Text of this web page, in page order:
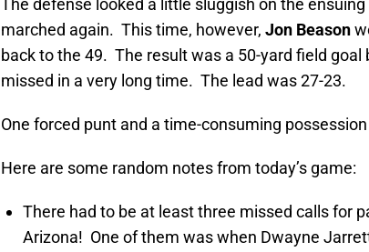
The defense looked a little sluggish on the
marched again. This time, however, Jon Beason
back to the 49. The result was a 50-yard field goal
missed in a very long time. The lead was 27-23.
One forced punt and a time-consuming
Here are some random notes from today’s game:
There had to be at least three missed calls for
Arizona! One of them was when Dwayne